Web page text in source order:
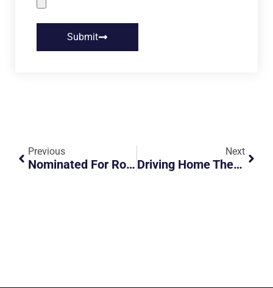
Submit
Previous
Nominated For Road Safety Champion – Association At The ROADS Awards 2025
Next
Driving Home The Importance Of Infant Car Safety